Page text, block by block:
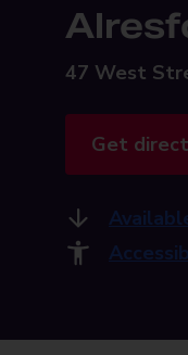
47 West
Get